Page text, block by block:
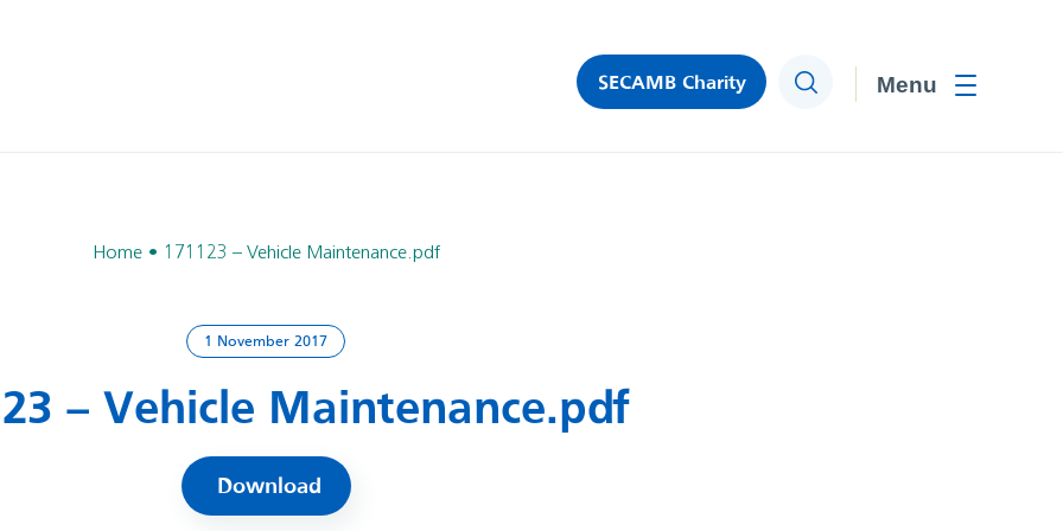
SECAMB Charity Search
Home 171123 – Vehicle Maintenance.pdf
1 November 2017
– Vehicle Maintenance.pdf
Download